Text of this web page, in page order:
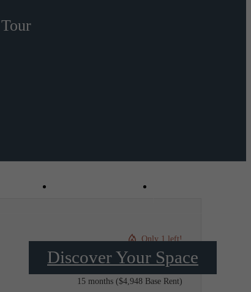
Discover Your Space
Only 1 left!
$4,978.12 /mo*
15 months $4,948 Base Rent